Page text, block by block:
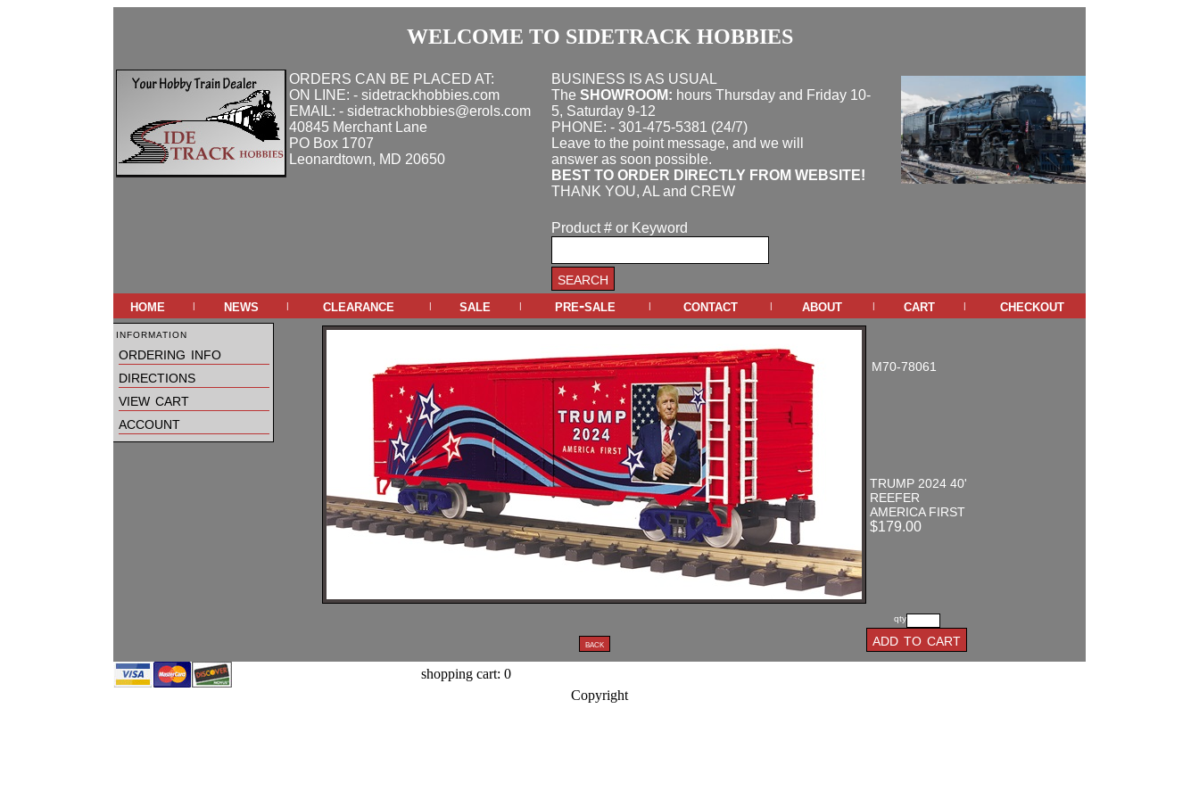
WELCOME TO SIDETRACK HOBBIES
ORDERS CAN BE PLACED AT:
ON LINE: - sidetrackhobbies.com
EMAIL: - sidetrackhobbies@erols.com
40845 Merchant Lane
PO Box 1707
Leonardtown, MD 20650
BUSINESS IS AS USUAL
The SHOWROOM: hours Thursday and Friday 10-
5, Saturday 9-12
PHONE: - 301-475-5381 (24/7)
Leave to the point message, and we will
answer as soon possible.
BEST TO ORDER DIRECTLY FROM WEBSITE!
THANK YOU, AL and CREW
Product # or Keyword
home | news | clearance | sale | pre-sale | contact | about | cart | checkout
information
ordering info
directions
view cart
account
M70-78061
TRUMP 2024 40'
REEFER
AMERICA FIRST
$179.00
qty
shopping cart: 0
Copyright